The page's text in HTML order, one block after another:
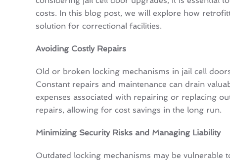
costs. In this blog post, we will explore how
solution for correctional facilities.
Avoiding Costly Repairs
Old or broken locking mechanisms in jail cell
Constant repairs and maintenance can drain
expenses associated with repairing or replacing
repairs, allowing for cost savings in the long run.
Minimizing Security Risks and Managing Liability
Outdated locking mechanisms may be